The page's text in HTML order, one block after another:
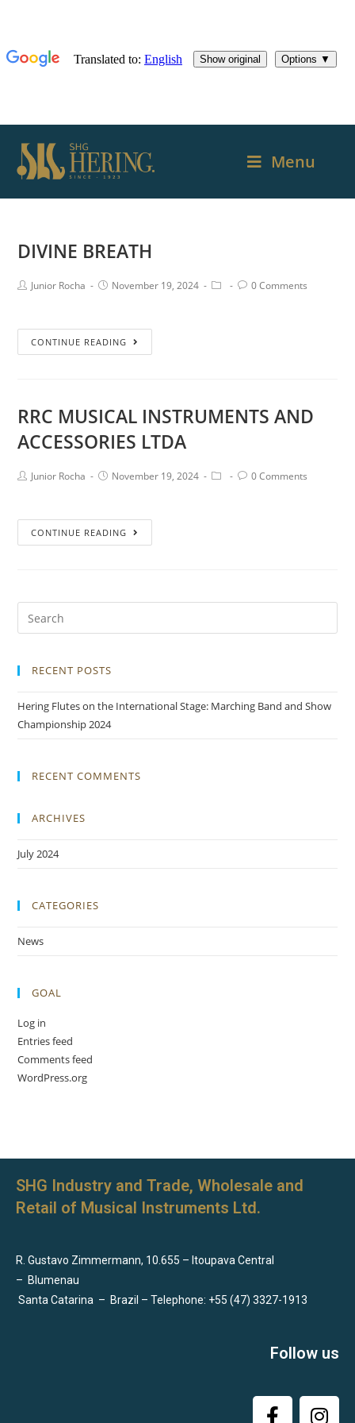
Menu
DIVINE BREATH
Junior Rocha November 19, 2024 0 Comments
CONTINUE READING
RRC MUSICAL INSTRUMENTS AND
ACCESSORIES LTDA
Junior Rocha November 19, 2024 0 Comments
CONTINUE READING
RECENT POSTS
Hering Flutes on the International Stage: Marching Band and Show
Championship 2024
RECENT COMMENTS
ARCHIVES
July 2024
CATEGORIES
News
GOAL
Log in
Entries feed
Comments feed
WordPress.org
SHG Industry and Trade, Wholesale and
Retail of Musical Instruments Ltd.
R. Gustavo Zimmermann, 10.655 – Itoupava Central
– Blumenau
Santa Catarina – Brazil – Telephone: +55 (47) 3327-1913
Follow us